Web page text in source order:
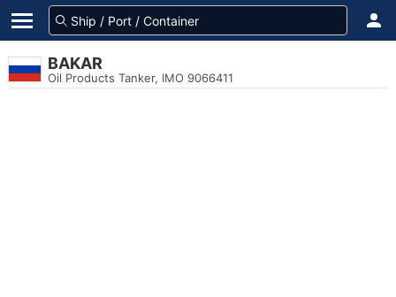
BAKAR
Oil Products Tanker, IMO 9066411